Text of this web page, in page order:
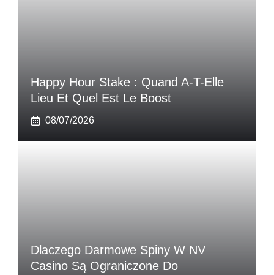
Happy Hour Stake : Quand A-T-Elle
Lieu Et Quel Est Le Boost
08/07/2026
Dlaczego Darmowe Spiny W NV
Casino Są Ograniczone Do